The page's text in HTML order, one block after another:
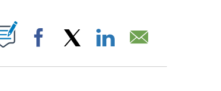
ON "".
Facebook